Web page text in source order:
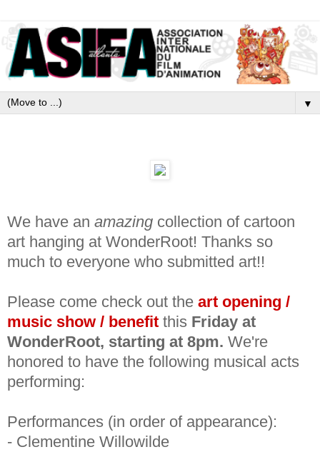
▼
We have an amazing collection of cartoon
art hanging at WonderRoot! Thanks so
much to everyone who submitted art!!
Please come check out the art opening /
music show / benefit this Friday at
WonderRoot, starting at 8pm. We're
honored to have the following musical acts
performing:
Performances (in order of appearance):
- Clementine Willowilde